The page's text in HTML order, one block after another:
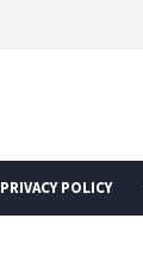
PRIVACY POLICY